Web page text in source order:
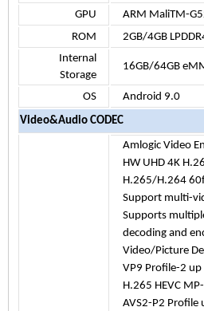
GPU
ARM MaliTM-
ROM
2GB/4GB
Internal
Storage
16GB/64GB
OS
Android 9.0
Video&Audio CODEC
Amlogic Video
HW UHD 4K
H.265/H.264
Support multi-
Supports
decoding and
Video/Picture
VP9 Profile-2
H.265 HEVC
AVS2-P2 Profile